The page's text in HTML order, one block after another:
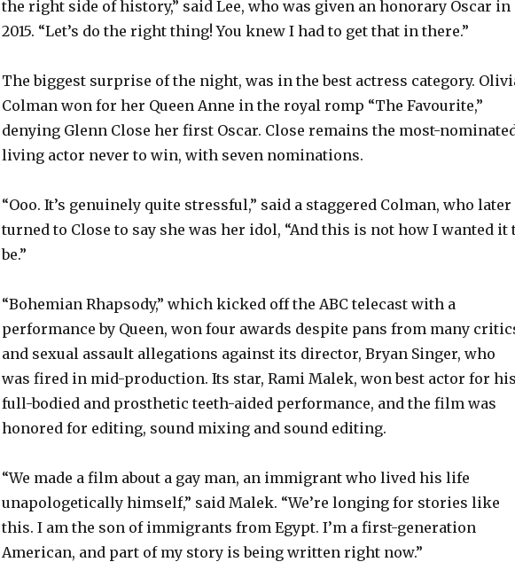
the right side of history,” said Lee, who was given an honorary Oscar in
2015. “Let’s do the right thing! You knew I had to get that in there.”
The biggest surprise of the night, was in the best actress category.
Colman won for her Queen Anne in the royal romp “The Favourite,”
denying Glenn Close her first Oscar. Close remains the most-
living actor never to win, with seven nominations.
“Ooo. It’s genuinely quite stressful,” said a staggered Colman, who later
turned to Close to say she was her idol, “And this is not how I wanted it
be.”
“Bohemian Rhapsody,” which kicked off the ABC telecast with a
performance by Queen, won four awards despite pans from many
and sexual assault allegations against its director, Bryan Singer, who
was fired in mid-production. Its star, Rami Malek, won best actor for his
full-bodied and prosthetic teeth-aided performance, and the film was
honored for editing, sound mixing and sound editing.
“We made a film about a gay man, an immigrant who lived his life
unapologetically himself,” said Malek. “We’re longing for stories like
this. I am the son of immigrants from Egypt. I’m a first-generation
American, and part of my story is being written right now.”